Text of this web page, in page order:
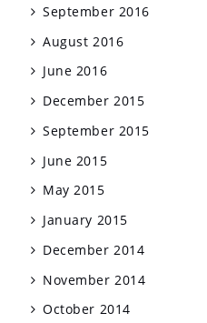
September 2016
August 2016
June 2016
December 2015
September 2015
June 2015
May 2015
January 2015
December 2014
November 2014
October 2014